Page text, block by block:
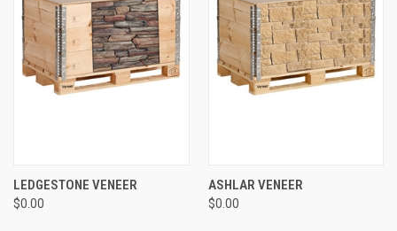
LEDGESTONE VENEER
$0.00
ASHLAR VENEER
$0.00